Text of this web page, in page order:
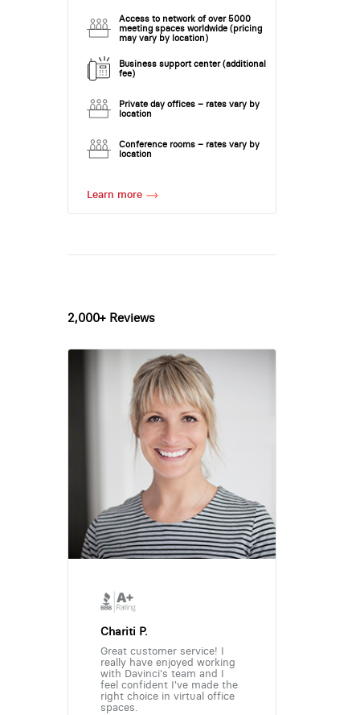
Access to network of over 5000
meeting spaces worldwide (pricing
may vary by location)
Business support center (additional
fee)
Private day offices – rates vary by
location
Conference rooms – rates vary by
location
Learn more
2,000+ Reviews
Chariti P.
Great customer service! I
really have enjoyed working
with Davinci's team and I
feel confident I've made the
right choice in virtual office
spaces.